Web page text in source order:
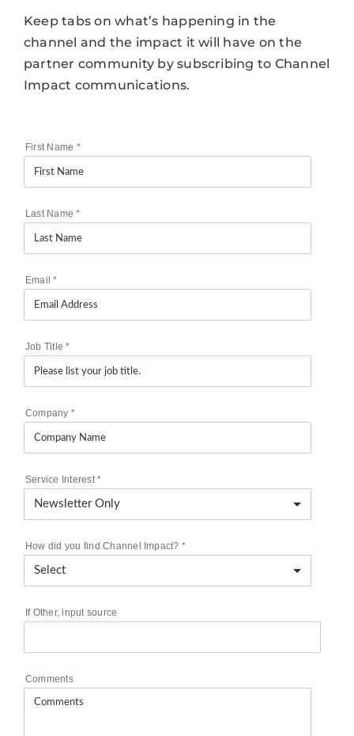
Keep tabs on what’s happening in the
channel and the impact it will have on the
partner community by subscribing to Channel
Impact communications.
First Name *
Last Name*
Email*
Job Title*
Company *
Service Interest*
How did you find Channel Impact? *
If Other, input source
Comments